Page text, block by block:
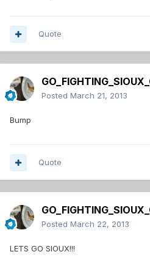
Quote
Posted March 21, 2013
Bump
Quote
Posted March 22, 2013
LETS GO SIOUX!!!